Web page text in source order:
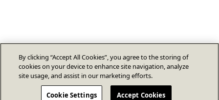
By clicking “Accept All Cookies”, you agree to the storing of
cookies on your device to enhance site navigation, analyze
site usage, and assist in our marketing efforts.
Cookie Settings Accept Cookies